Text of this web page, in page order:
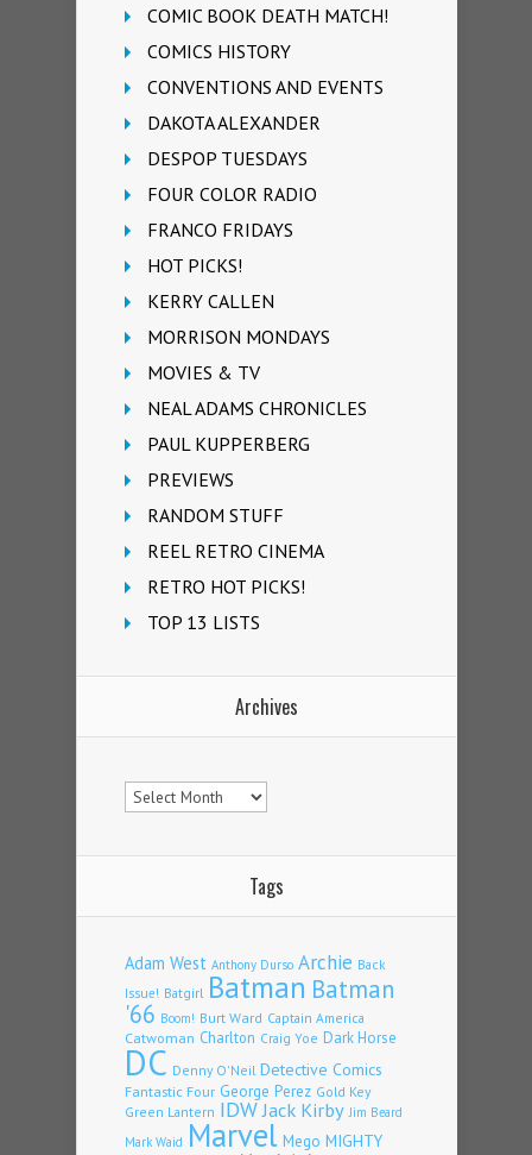
COMIC BOOK DEATH MATCH!
COMICS HISTORY
CONVENTIONS AND EVENTS
DAKOTA ALEXANDER
DESPOP TUESDAYS
FOUR COLOR RADIO
FRANCO FRIDAYS
HOT PICKS!
KERRY CALLEN
MORRISON MONDAYS
MOVIES & TV
NEAL ADAMS CHRONICLES
PAUL KUPPERBERG
PREVIEWS
RANDOM STUFF
REEL RETRO CINEMA
RETRO HOT PICKS!
TOP 13 LISTS
Archives
Archives
Tags
Adam West Anthony Durso Archie Back
Issue! Batgirl Batman Batman
'66 Boom! Burt Ward Captain America
Catwoman Charlton Craig Yoe Dark Horse
DC Denny O'Neil Detective Comics
Fantastic Four George Perez Gold Key
Green Lantern IDWJack Kirby Jim Beard
Mark Waid Marvel Mego MIGHTY